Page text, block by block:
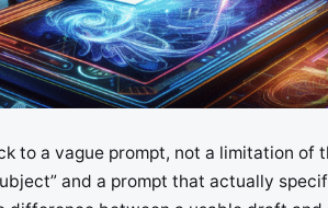
to a vague prompt, not a limitation of
and a prompt that actually